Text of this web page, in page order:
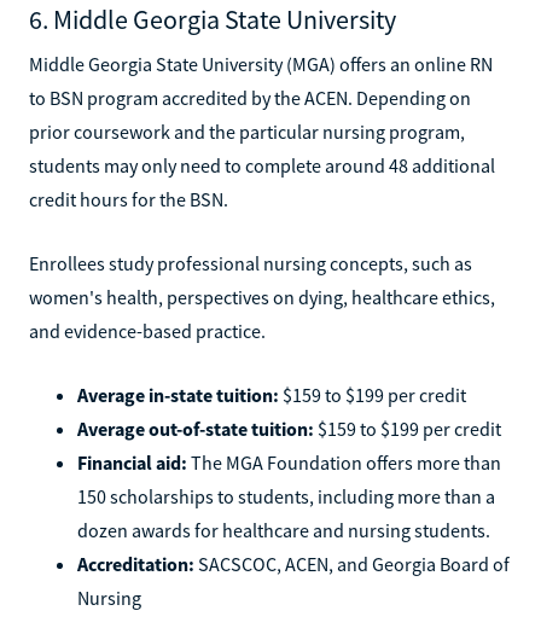
6. Middle Georgia State University
Middle Georgia State University (MGA) offers an online RN
to BSN program accredited by the ACEN. Depending on
prior coursework and the particular nursing program,
students may only need to complete around 48 additional
credit hours for the BSN.
Enrollees study professional nursing concepts, such as
women's health, perspectives on dying, healthcare ethics,
and evidence-based practice.
Average in-state tuition: $159 to $199 per credit
Average out-of-state tuition: $159 to $199 per credit
Financial aid: The MGA Foundation offers more than
150 scholarships to students, including more than a
dozen awards for healthcare and nursing students.
Accreditation: SACSCOC, ACEN, and Georgia Board of
Nursing